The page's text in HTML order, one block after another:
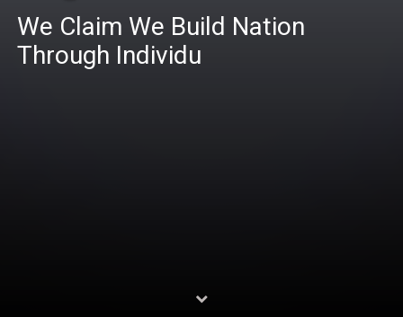
We Claim We Build Nation
Through Individu